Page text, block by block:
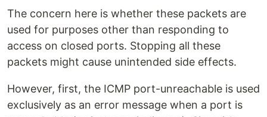
The concern here is whether these packets are
used for purposes other than responding to
access on closed ports. Stopping all these
packets might cause unintended side effects.
However, first, the ICMP port-unreachable is used
exclusively as an error message when a port is